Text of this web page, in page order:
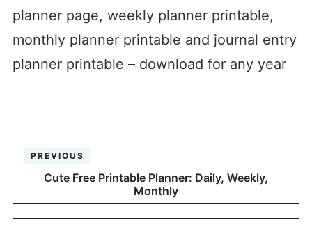
planner page, weekly planner printable,
monthly planner printable and journal entry
planner printable – download for any year
PREVIOUS
Cute Free Printable Planner: Daily, Weekly,
Monthly